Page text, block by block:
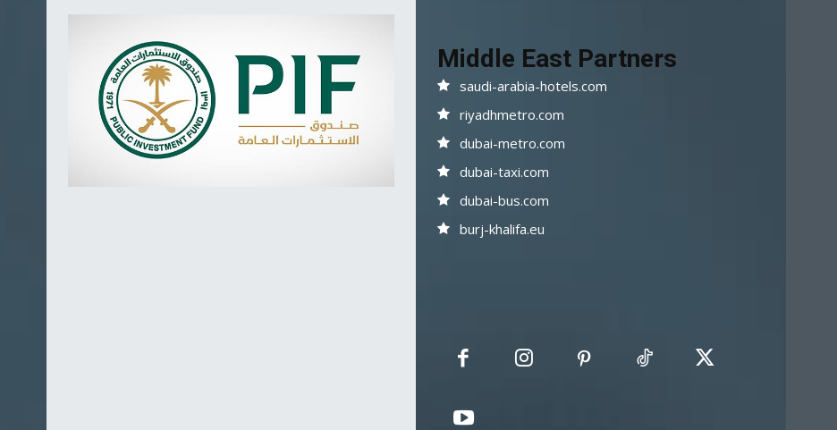
Middle East Partners
saudi-arabia-hotels.com
riyadhmetro.com
dubai-metro.com
dubai-taxi.com
dubai-bus.com
burj-khalifa.eu